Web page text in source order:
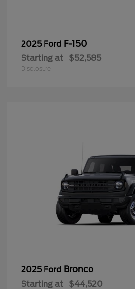
2025 Ford F-150
Starting at $52,585
Disclosure
2025 Ford Bronco
Starting at $44,520